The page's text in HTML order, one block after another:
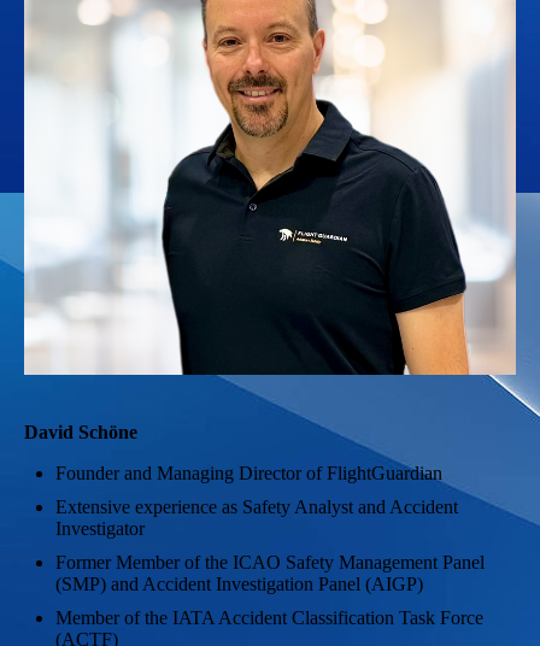
David Schöne
Founder and Managing Director of FlightGuardian
Extensive experience as Safety Analyst and Accident
Investigator
Former Member of the ICAO Safety Management Panel
(SMP) and Accident Investigation Panel (AIGP)
Member of the IATA Accident Classification Task Force
(ACTF)